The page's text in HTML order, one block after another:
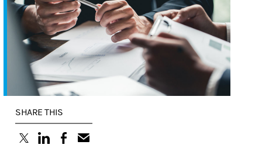
SHARE THIS
(opens in a new tab)
(opens in a new tab)
(opens in a new tab)